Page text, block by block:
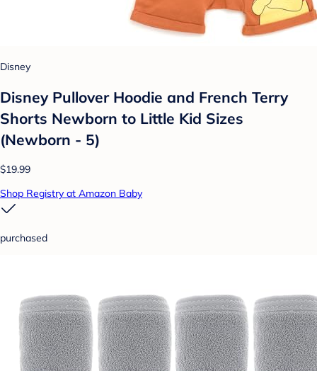
Disney
Disney Pullover Hoodie and French Terry
Shorts Newborn to Little Kid Sizes
(Newborn - 5)
$19.99
Shop Registry at Amazon Baby
purchased